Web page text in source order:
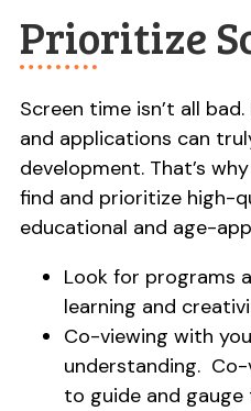
Prioritize
Screen time isn’t all
and applications can
development. That’s
find and prioritize high-
educational and age-
Look for programs
learning and
Co-viewing with
understanding.
to guide and gauge